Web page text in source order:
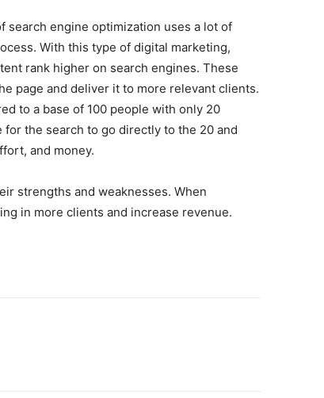
search engine optimization uses a lot of
With this type of digital marketing,
rank higher on search engines. These
page and deliver it to more relevant clients.
to a base of 100 people with only 20
the search to go directly to the 20 and
and money.
strengths and weaknesses. When
in more clients and increase revenue.